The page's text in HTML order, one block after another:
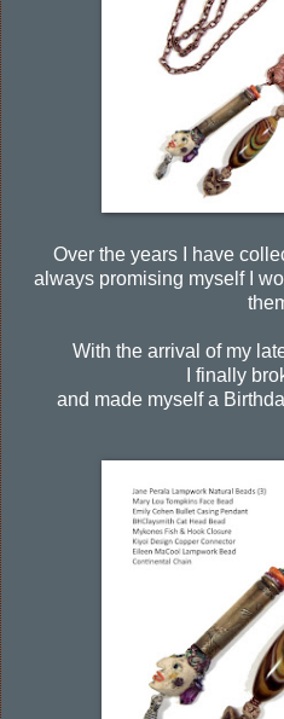
Over the years I have
always promising myself I
With the arrival of my
I finally
and made myself a